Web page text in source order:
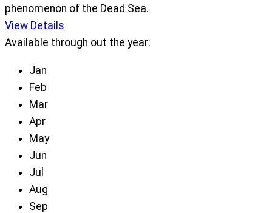
phenomenon of the Dead Sea.
View Details
Available through out the year:
Jan
Feb
Mar
Apr
May
Jun
Jul
Aug
Sep